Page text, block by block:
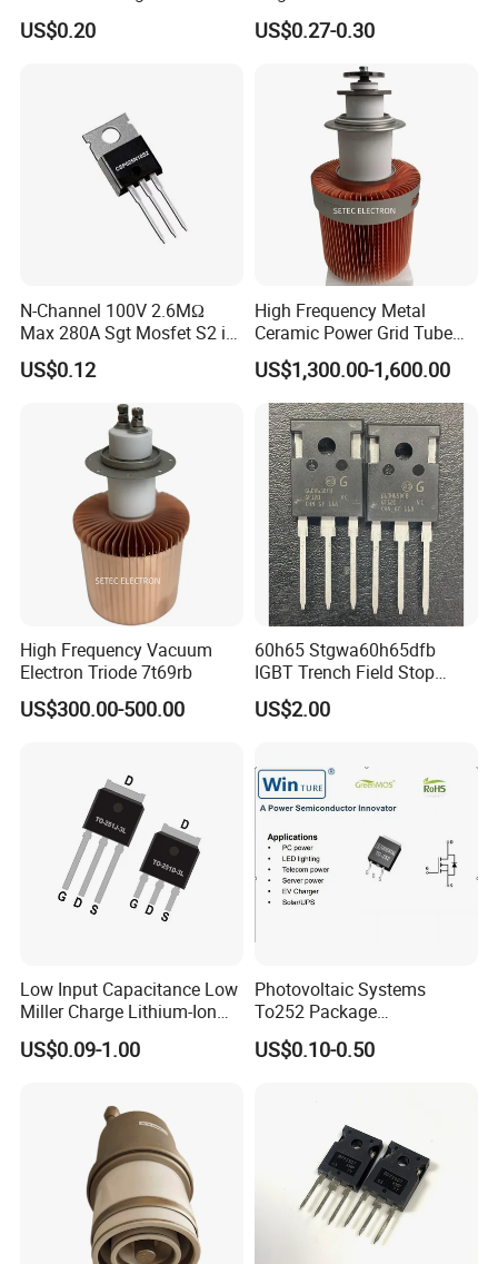
Interleaved LLC Topologies
Fast Recovery Diode Frd
US$0.20
Power Mosfet Transistor N-
Channel Irf3205pbf
US$0.27-0.30
N-Channel 100V 2.6MΩ
Max 280A Sgt Mosfet S2 in
to-220 Package
Csp025n10s2
US$0.12
High Frequency Metal
Ceramic Power Grid Tube
Vacuum Triode (8T25RA)
US$1,300.00-1,600.00
High Frequency Vacuum
Electron Triode 7t69rb
US$300.00-500.00
60h65 Stgwa60h65dfb
IGBT Trench Field Stop
Transistor 650V 80A 375W
to-247-3 Stgw60h65dfb
US$2.00
Low Input Capacitance Low
Miller Charge Lithium-Ion
Secondary Batteries 60V N-
Channel Power MOSFET
Silicongear-SG60N03LI
US$0.09-1.00
Photovoltaic Systems
To252 Package
Osg80r900df N-Channel
800W 900V Power Mosfet
US$0.10-0.50